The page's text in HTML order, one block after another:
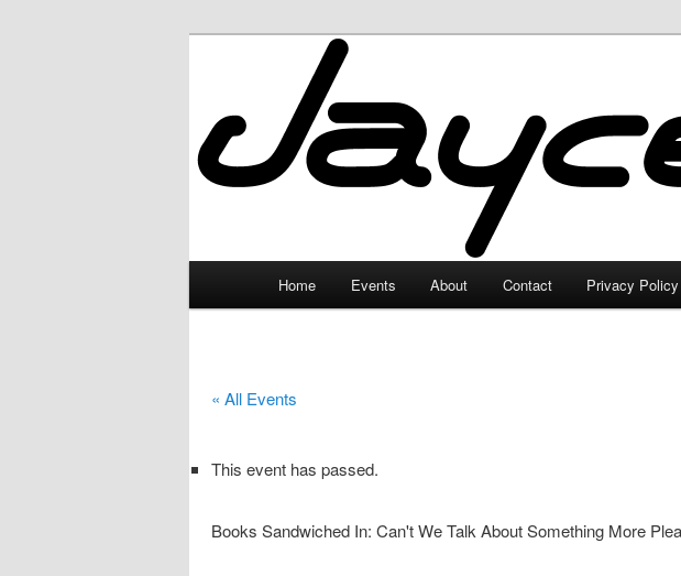
JayceLand
Home Events About Contact Privacy Policy
« All Events
This event has passed.
Books Sandwiched In: Can't We Talk About Something More